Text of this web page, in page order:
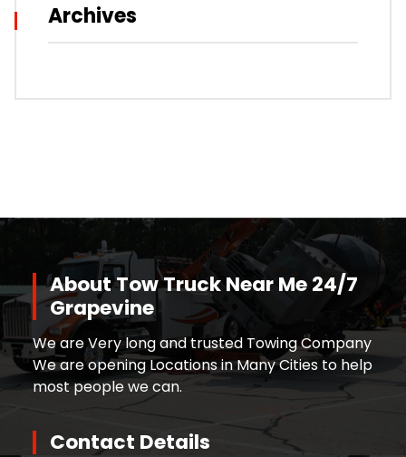
Archives
About Tow Truck Near Me 24/7
Grapevine
We are Very long and trusted Towing Company
We are opening Locations in Many Cities to help
most people we can.
Contact Details